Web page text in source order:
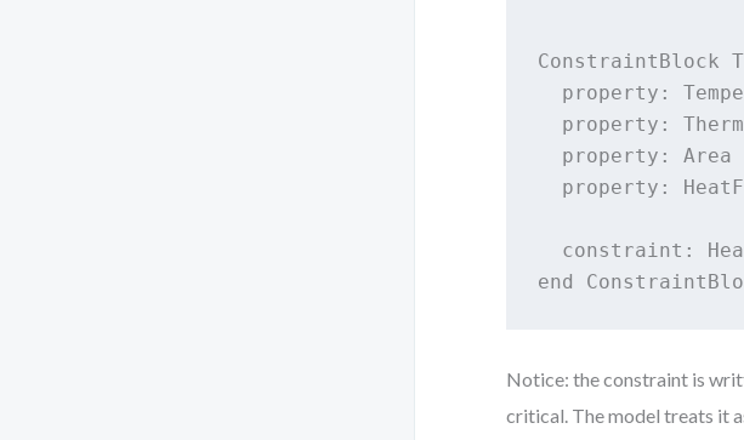
ConstraintBlock
property:
property:
  property: Area
property:
constraint:
Notice: the constraint is
critical. The model treats it